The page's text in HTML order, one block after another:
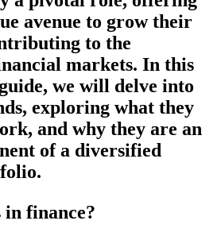
avenue to grow their
to the
markets. In this
we will delve into
exploring what they
and why they are an
of a diversified
in finance?